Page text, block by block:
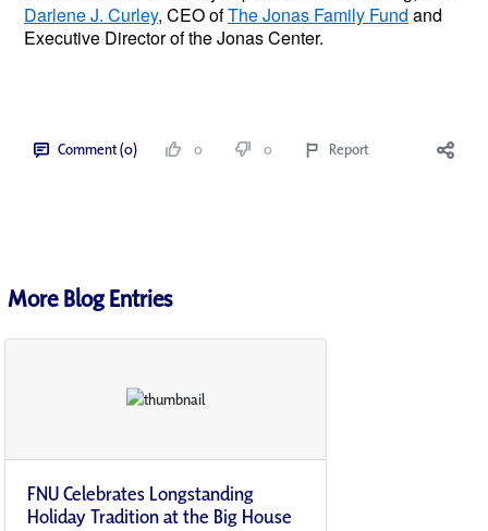
Darlene J. Curley, CEO of The Jonas Family Fund and
Executive Director of the Jonas Center.
Comment (0) 0 0 Report
More Blog Entries
FNU Celebrates Longstanding
Holiday Tradition at the Big House